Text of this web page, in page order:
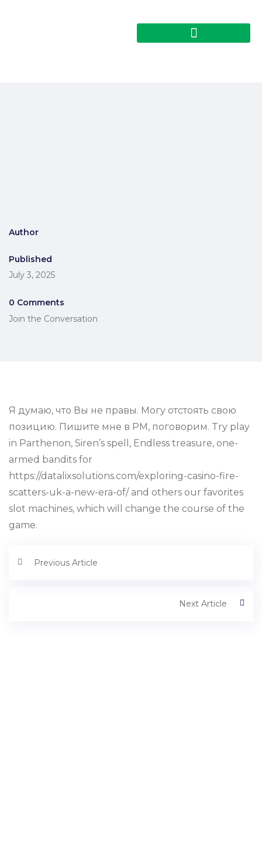
Author
Published
July 3, 2025
0 Comments
Join the Conversation
Я думаю, что Вы не правы. Могу отстоять свою
позицию. Пишите мне в PM, поговорим. Try play
in Parthenon, Siren’s spell, Endless treasure, one-
armed bandits for
https://datalixsolutions.com/exploring-casino-fire-
scatters-uk-a-new-era-of/ and others our favorites
slot machines, which will change the course of the
game.
Previous Article
Next Article